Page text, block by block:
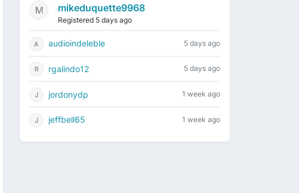
mikeduquette9968
Registered 5 days ago
audioindeleble 5 days ago
rgalindo12 5 days ago
jordonydp 1 week ago
jeffbell65 1 week ago